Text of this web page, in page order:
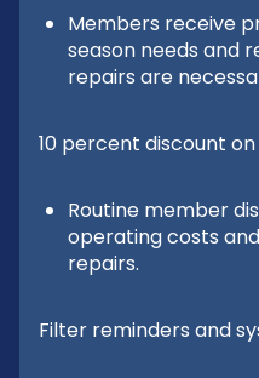
Members receive
season needs and
repairs are
10 percent discount
Routine member
operating costs
repairs.
Filter reminders and